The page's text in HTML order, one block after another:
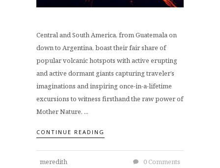
Central and South America, from Guatemala on
down to Argentina, boast their fair share of
popular volcanic hotspots with active erupting
and active dormant giants capturing traveler’s
imaginations and inspiring once-in-a-lifetime
excursions to witness firsthand the raw power of
Mother Nature. ...
CONTINUE READING
meredith 0 Comments